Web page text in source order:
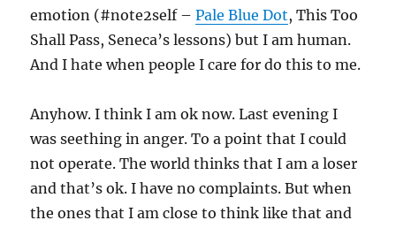
emotion (#note2self –Pale Blue Dot, This Too
Shall Pass, Seneca’s lessons) but I am human.
And I hate when people I care for do this to me.
Anyhow. I think I am ok now. Last evening I
was seething in anger. To a point that I could
not operate. The world thinks that I am a loser
and that’s ok. I have no complaints. But when
the ones that I am close to think like that and